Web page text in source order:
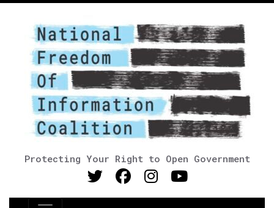
Protecting Your Right to Open Government